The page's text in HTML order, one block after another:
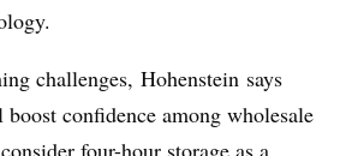
challenges, Hohenstein says
confidence among wholesale
four-hour storage as a